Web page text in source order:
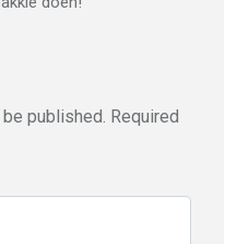
published. Required